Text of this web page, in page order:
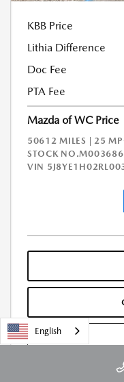
KBB Price
Lithia Difference
Doc Fee
PTA Fee
Mazda of WC Price
50612 MILES | 25
STOCK
VIN
English